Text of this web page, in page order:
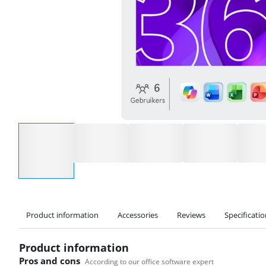
Product information Accessories Reviews
Product information
Pros and cons According to our office software expert